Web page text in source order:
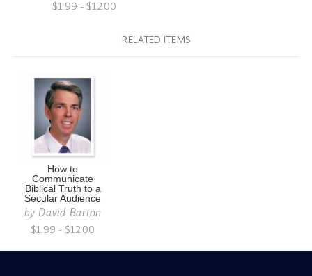
$1.99 - $12.00
RELATED ITEMS
How to
Communicate
Biblical Truth to a
Secular Audience
by David Barton
$1.99 - $12.00